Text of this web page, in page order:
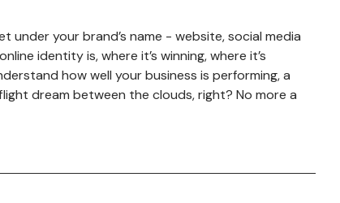
Hire, Train & Deploy
Leadership Hiring
Borderless Talent Solutions
your brand’s name - website, social media
identity is, where it’s winning, where it’s
how well your business is performing, a
dream between the clouds, right? No more a